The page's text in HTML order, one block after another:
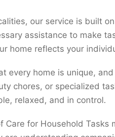
our service is built
assistance to make
home reflects your
every home is unique,
chores, or specialized
relaxed, and in control.
Care for Household